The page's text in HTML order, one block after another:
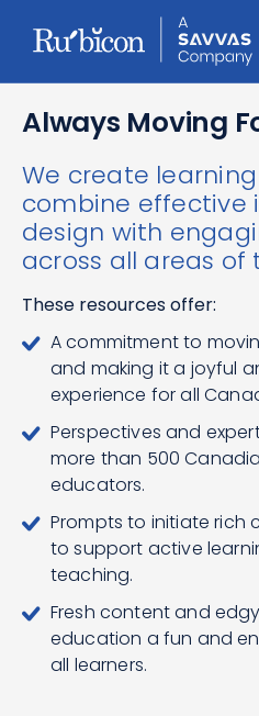
Savvas Realize®
MathUp Classroom
RESOURCES
KNOWLEDGE HUB
COMPANY
Always Moving
We create
combine effective
design with
across all areas of
These resources offer:
A commitment to
and making it a joyful
experience for all
Perspectives and
more than 500
educators.
Prompts to initiate rich
to support active
teaching.
Fresh content and
education a fun and
all learners.